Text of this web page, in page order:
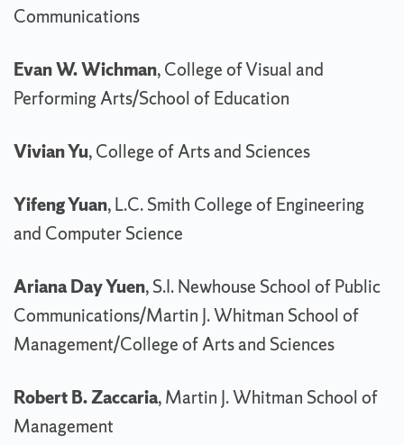
Communications
Evan W. Wichman, College of Visual and
Performing Arts/School of Education
Vivian Yu, College of Arts and Sciences
Yifeng Yuan, L.C. Smith College of Engineering
and Computer Science
Ariana Day Yuen, S.I. Newhouse School of Public
Communications/Martin J. Whitman School of
Management/College of Arts and Sciences
Robert B. Zaccaria, Martin J. Whitman School of
Management